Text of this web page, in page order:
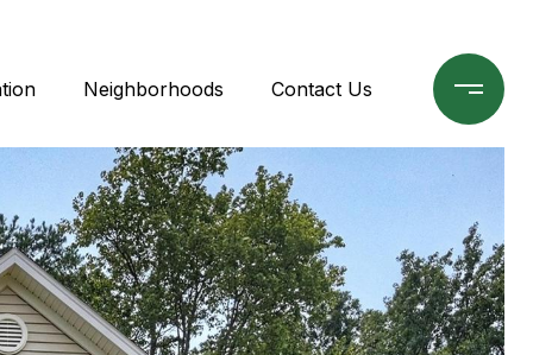
Neighborhoods Contact Us